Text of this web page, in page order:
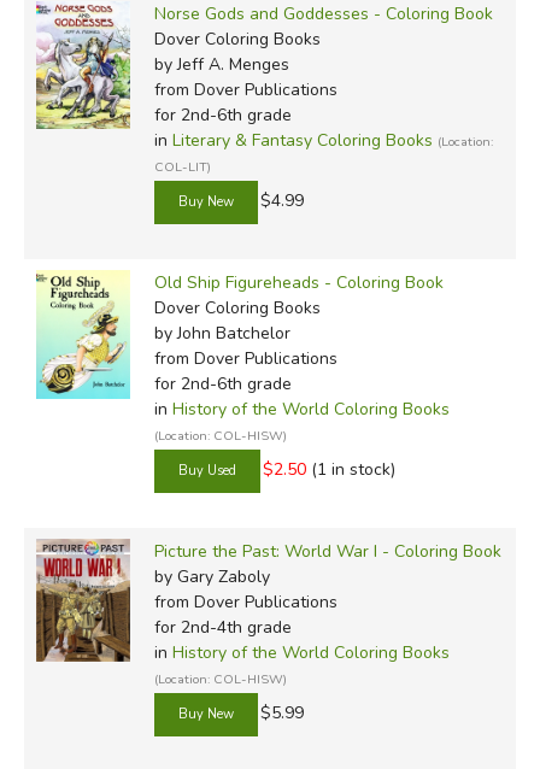
Norse Gods and Goddesses - Coloring Book
Dover Coloring Books
by Jeff A. Menges
from Dover Publications
for 2nd-6th grade
in Literary & Fantasy Coloring Books (Location:
COL-LIT)
$4.99
Old Ship Figureheads - Coloring Book
Dover Coloring Books
by John Batchelor
from Dover Publications
for 2nd-6th grade
in History of the World Coloring Books
(Location: COL-HISW)
$2.50 (1 in stock)
Picture the Past: World War I - Coloring Book
by Gary Zaboly
from Dover Publications
for 2nd-4th grade
in History of the World Coloring Books
(Location: COL-HISW)
$5.99